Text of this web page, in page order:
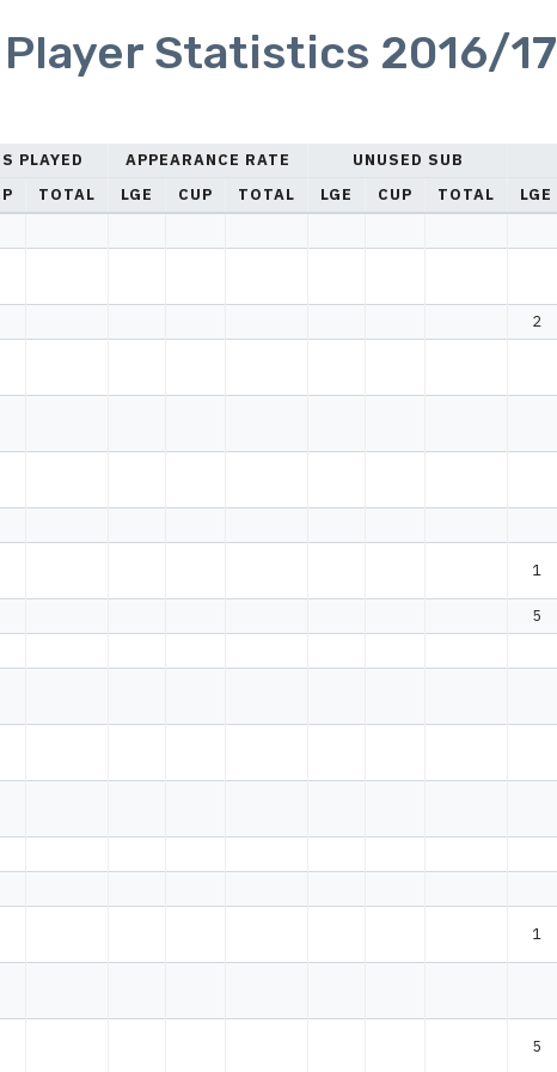
Statistics 2016/17
PLAYED APPEARANCE RATE UNUSED SUB
TOTAL LGE CUP TOTAL LGE CUP TOTAL LGE
2
1
5
1
5